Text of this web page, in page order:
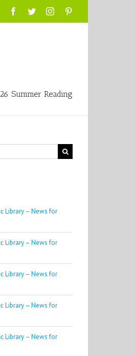
Facebook
TwitterInstagram
Summer Reading
Library – News for
Library – News for
Library – News for
Library – News for
Library – News for